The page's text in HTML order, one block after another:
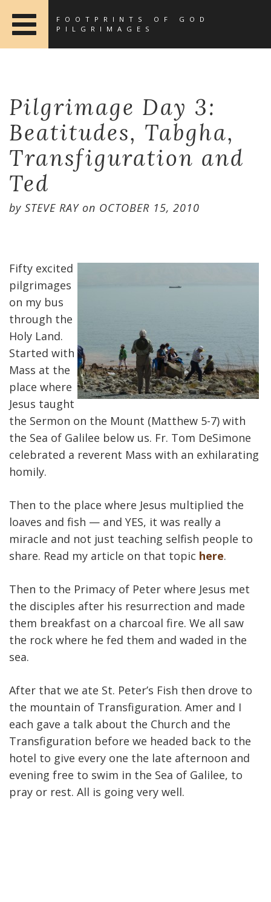
FOOTPRINTS OF GOD
PILGRIMAGES
Pilgrimage Day 3:
Beatitudes, Tabgha,
Transfiguration and
Ted
by STEVE RAYon OCTOBER 15, 2010
Fifty excited
pilgrimages
on my bus
through the
Holy Land.
Started with
Mass at the
place where
Jesus taught
the Sermon on the Mount (Matthew 5-7) with
the Sea of Galilee below us. Fr. Tom DeSimone
celebrated a reverent Mass with an exhilarating
homily.
Then to the place where Jesus multiplied the
loaves and fish — and YES, it was really a
miracle and not just teaching selfish people to
share. Read my article on that topic here.
Then to the Primacy of Peter where Jesus met
the disciples after his resurrection and made
them breakfast on a charcoal fire. We all saw
the rock where he fed them and waded in the
sea.
After that we ate St. Peter’s Fish then drove to
the mountain of Transfiguration. Amer and I
each gave a talk about the Church and the
Transfiguration before we headed back to the
hotel to give every one the late afternoon and
evening free to swim in the Sea of Galilee, to
pray or rest. All is going very well.